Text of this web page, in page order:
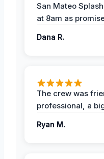
San Mateo
at 8am as
Dana R.
The crew was
professional, a
Ryan M.